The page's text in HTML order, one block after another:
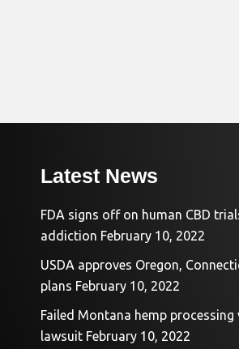
Latest News
FDA signs off on human CBD
addiction February 10, 2022
USDA approves Oregon,
plans February 10, 2022
Failed Montana hemp processing
lawsuit February 10, 2022